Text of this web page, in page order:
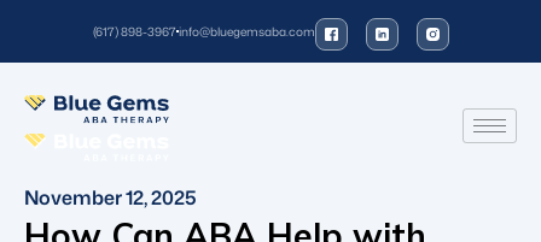
(617) 898-3967info@bluegemsaba.com
November 12, 2025